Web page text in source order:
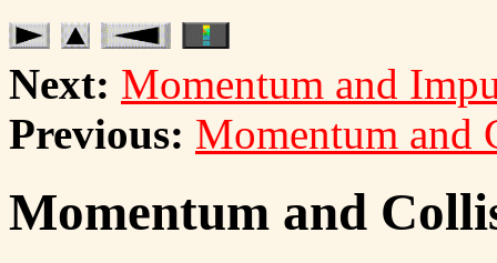
Next: Momentum and
Previous: Momentum and
Momentum and